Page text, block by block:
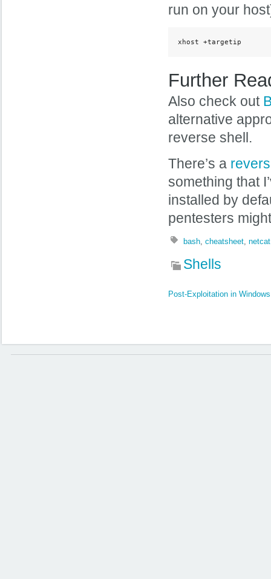
run on your
xhost +targetip
Further
Also check out
alternative
reverse shell.
There’s a
something that
installed by
pentesters
bash, cheatsheet, netcat
Shells
Post-Exploitation in